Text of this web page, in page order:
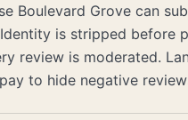
Boulevard Grove can
is stripped before
review is moderated.
to hide negative